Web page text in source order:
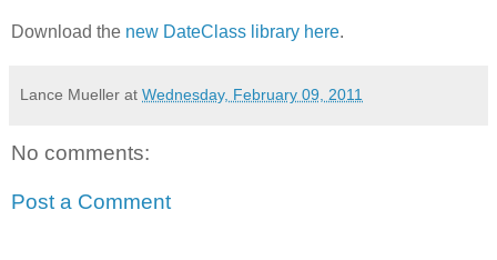
Download the new DateClass library here.
Lance Mueller at Wednesday, February 09, 2011
No comments:
Post a Comment